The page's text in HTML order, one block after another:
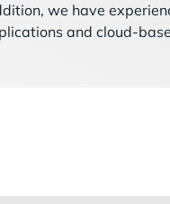
we have
and cloud-